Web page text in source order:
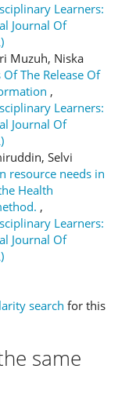
Learners:
Journal Of
Muzuh, Niska
The Release Of
,
Learners:
Journal Of
Selvi
resource needs in
Health
,
Learners:
Journal Of
search for this
same